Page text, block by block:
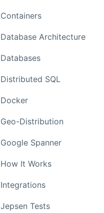
Containers
Database Architecture
Databases
Distributed SQL
Docker
Geo-Distribution
Google Spanner
How It Works
Integrations
Jepsen Tests